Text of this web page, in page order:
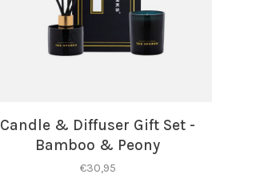
Candle & Diffuser Gift Set -
Bamboo & Peony
€30,95